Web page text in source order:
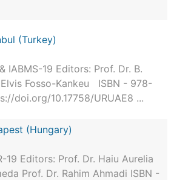
(Turkey)
IABMS-19 Editors: Prof. Dr. B.
Fosso-Kankeu ISBN - 978-
doi.org/10.17758/URUAE8 ...
(Hungary)
19 Editors: Prof. Dr. Haiu Aurelia
Prof. Dr. Rahim Ahmadi ISBN -